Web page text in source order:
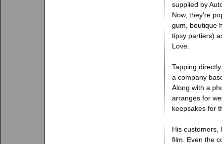
supplied by
Now, they're
gum, boutique
tipsy partiers)
Love.
Tapping
a company
Along with a
arranges for
keepsakes for
His customers,
film. Even the